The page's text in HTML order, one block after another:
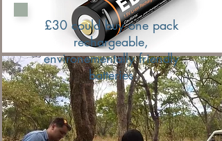
£30 could buy one pack
rechargeable,
environementally friendly
batteries